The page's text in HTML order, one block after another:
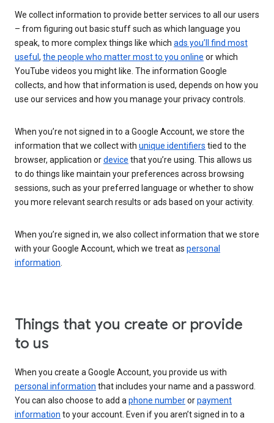
We collect information to provide better services to all our users
– from figuring out basic stuff such as which language you
speak, to more complex things like which ads you’ll find most
useful , the people who matter most to you online or which
YouTube videos you might like. The information Google
collects, and how that information is used, depends on how you
use our services and how you manage your privacy controls.
When you’re not signed in to a Google Account, we store the
information that we collect with unique identifiers tied to the
browser, application ordevice that you’re using. This allows us
to do things like maintain your preferences across browsing
sessions, such as your preferred language or whether to show
you more relevant search results or ads based on your activity.
When you’re signed in, we also collect information that we store
with your Google Account, which we treat as personal
information.
Things that you create or provide
to us
When you create a Google Account, you provide us with
personal information that includes your name and a password.
You can also choose to add aphone numberorpayment
information to your account. Even if you aren’t signed in to a